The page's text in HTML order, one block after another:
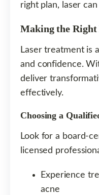
right plan, laser
Making the Right
Laser treatment is
and confidence.
deliver
effectively.
Choosing a
Look for a board-
licensed
Experience
acne